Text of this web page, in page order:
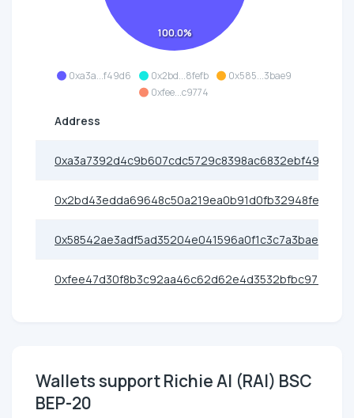
0xa3a...f49d6 0x2bd...8fefb
0x585...3bae9
0xfee...c9774
100.0%
Address
0xa3a7392d4c9b607cdc5729c8398ac6832ebf49d6
0x2bd43edda69648c50a219ea0b91d0fb32948fefb
0x58542ae3adf5ad35204e041596a0f1c3c7a3bae9
0xfee47d30f8b3c92aa46c62d62e4d3532bfbc9774
Wallets support Richie AI (RAI) BSC
BEP-20